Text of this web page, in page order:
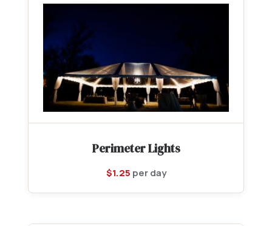
Perimeter Lights
$1.25 per day